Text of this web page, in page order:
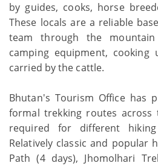
by guides, cooks, horse
These locals are a reliable
team through the
camping equipment,
carried by the cattle.
Bhutan's Tourism Office has
formal trekking routes
required for different
Relatively classic and popular
Path (4 days), Jhomolhari